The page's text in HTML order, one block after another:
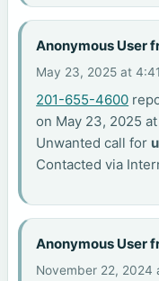
Anonymous User
May 23, 2025 at
201-655-4600
on May 23, 2025
Unwanted call for
Contacted via
Anonymous User
November 22, 2024